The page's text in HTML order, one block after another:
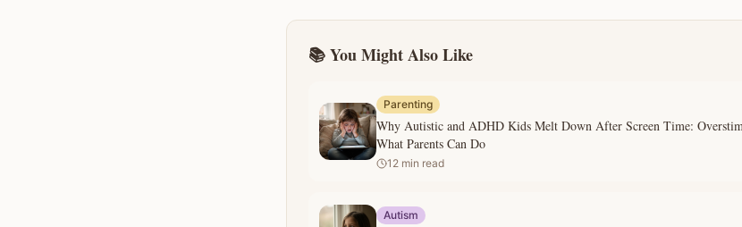
📚 You Might Also Like
Parenting
Why Autistic and ADHD Kids Melt Down After Screen Time:
What Parents Can Do
12 min read
Autism